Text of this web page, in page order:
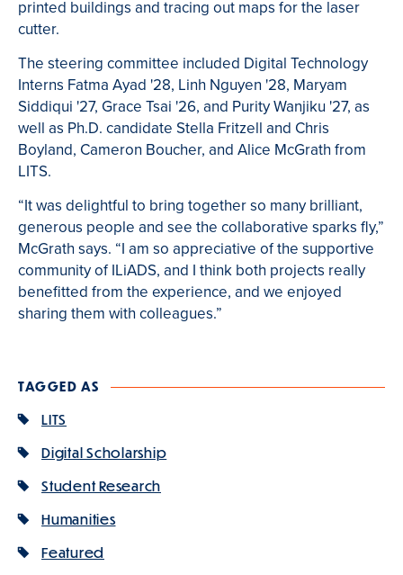
printed buildings and tracing out maps for the laser
cutter.
The steering committee included Digital Technology
Interns Fatma Ayad '28, Linh Nguyen '28, Maryam
Siddiqui '27, Grace Tsai '26, and Purity Wanjiku '27, as
well as Ph.D. candidate Stella Fritzell and Chris
Boyland, Cameron Boucher, and Alice McGrath from
LITS.
“It was delightful to bring together so many brilliant,
generous people and see the collaborative sparks fly,”
McGrath says. “I am so appreciative of the supportive
community of ILiADS, and I think both projects really
benefitted from the experience, and we enjoyed
sharing them with colleagues.”
TAGGED AS
LITS
Digital Scholarship
Student Research
Humanities
Featured